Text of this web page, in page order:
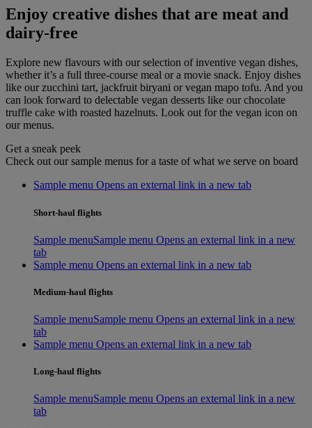
Enjoy creative dishes that are meat and
dairy-free
Explore new flavours with our selection of inventive vegan dishes,
whether it’s a full three-course meal or a movie snack. Enjoy dishes
like our zucchini tart, jackfruit biryani or vegan mapo tofu. And you
can look forward to delectable vegan desserts like our chocolate
truffle cake with roasted hazelnuts. Look out for the vegan icon on
our menus.
Get a sneak peek
Check out our sample menus for a taste of what we serve on board
Sample menu Opens an external link in a new tab
Short-haul flights
Sample menuSample menu Opens an external link in a new
tab
Sample menu Opens an external link in a new tab
Medium-haul flights
Sample menuSample menu Opens an external link in a new
tab
Sample menu Opens an external link in a new tab
Long-haul flights
Sample menuSample menu Opens an external link in a new
tab